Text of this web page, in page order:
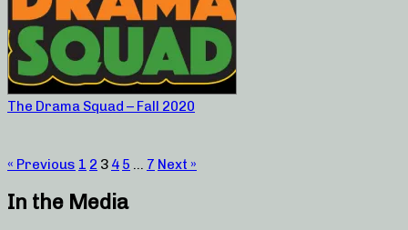
The Drama Squad – Fall 2020
« Previous 1 2 3 4 5 … 7 Next »
In the Media